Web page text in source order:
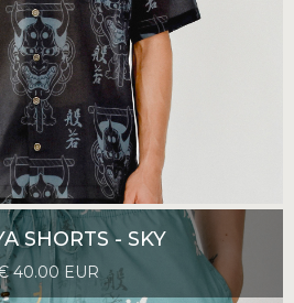
SHORTS - SKY
40.00 EUR